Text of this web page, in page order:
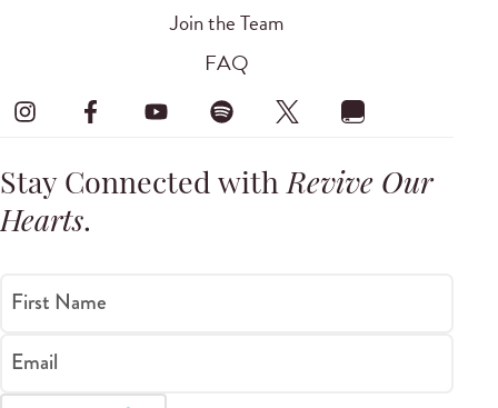
Join the Team
FAQ
Stay Connected withRevive Our
Hearts.
First Name
Email